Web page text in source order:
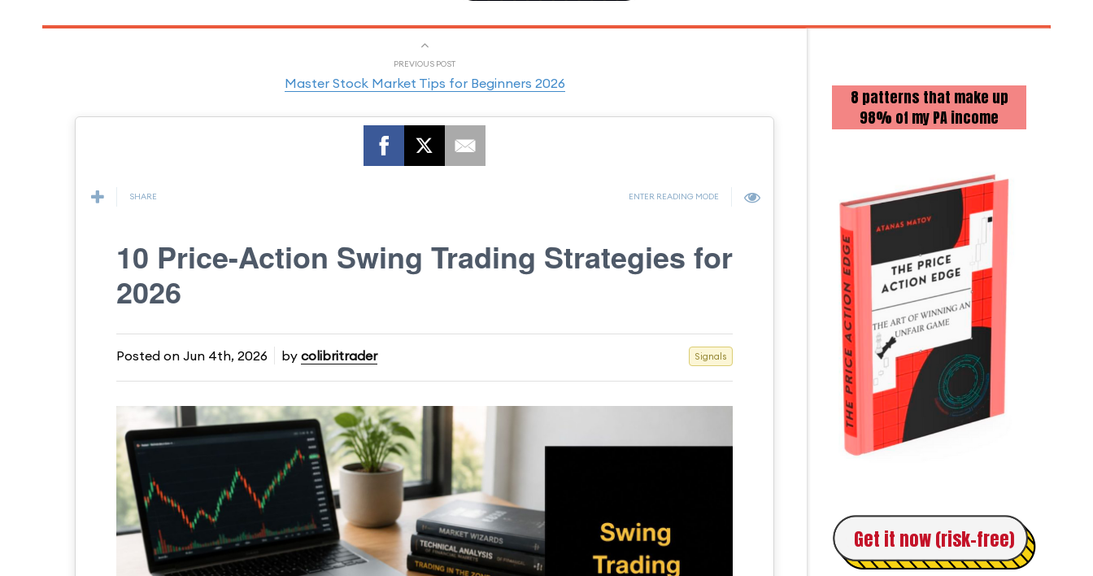
8 patterns that make up
98% of my PA income
Get it now (risk-free)
PREVIOUS POST
Master Stock Market Tips for Beginners 2026
SHARE ENTER READING MODE
10 Price-Action Swing Trading Strategies for
2026
Posted on Jun 4th, 2026 by colibritrader Signals